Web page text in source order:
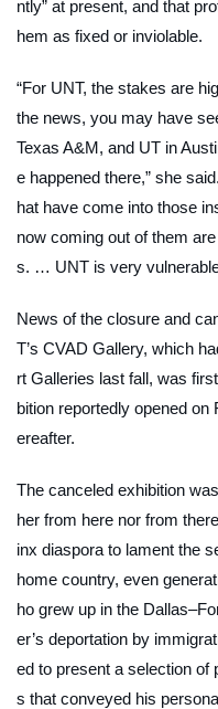
ntly” at present, and that
hem as fixed or inviolable.
“For UNT, the stakes are
the news, you may have
Texas A&M, and UT in
e happened there,” she
hat have come into those
now coming out of them
s. … UNT is very
News of the closure and
T’s CVAD Gallery, which
rt Galleries last fall, was
bition reportedly opened
ereafter.
The canceled exhibition
her from here nor from
inx diaspora to lament the
home country, even
ho grew up in the
er’s deportation by
ed to present a selection of
s that conveyed his